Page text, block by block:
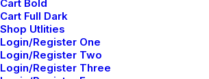
Cart Bold
Cart Full Dark
Shop Utlities
Login/Register One
Login/Register Two
Login/Register Three